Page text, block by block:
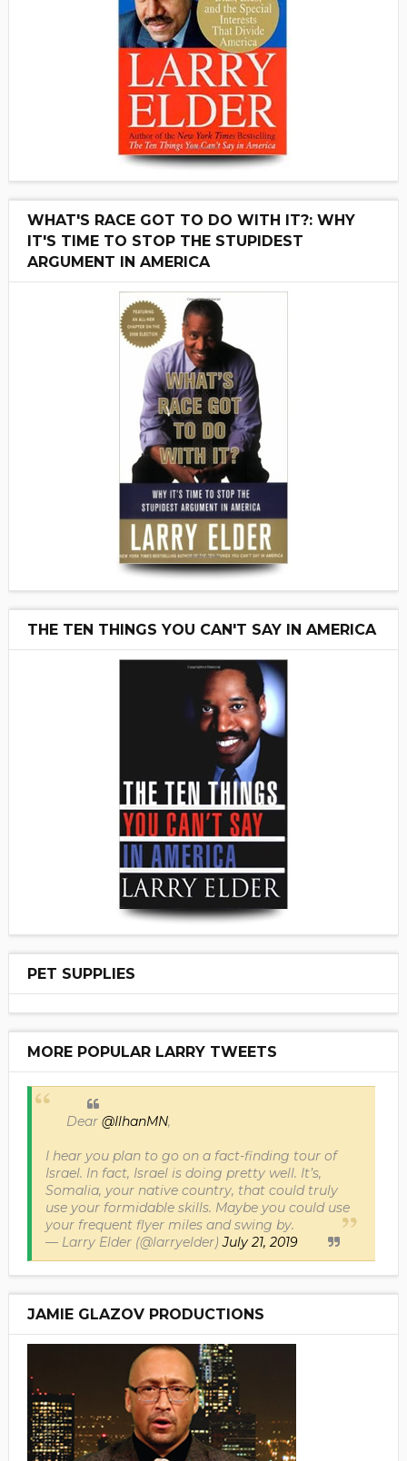
WHAT'S RACE GOT TO DO WITH IT?: WHY
IT'S TIME TO STOP THE STUPIDEST
ARGUMENT IN AMERICA
THE TEN THINGS YOU CAN'T SAY IN AMERICA
PET SUPPLIES
MORE POPULAR LARRY TWEETS
Dear @IlhanMN,
I hear you plan to go on a fact-finding tour of
Israel. In fact, Israel is doing pretty well. It’s,
Somalia, your native country, that could truly
use your formidable skills. Maybe you could use
your frequent flyer miles and swing by.
— Larry Elder (@larryelder)July 21, 2019
JAMIE GLAZOV PRODUCTIONS